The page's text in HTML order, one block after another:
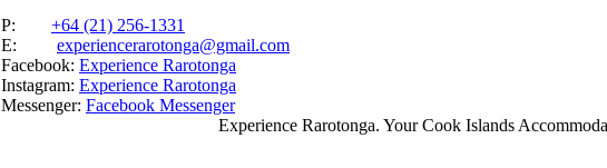
P: +64 (21) 256-1331
E: experiencerarotonga@gmail.com
Facebook: Experience Rarotonga
Instagram: Experience Rarotonga
Messenger: Facebook Messenger
Experience Rarotonga. Your Cook Islands